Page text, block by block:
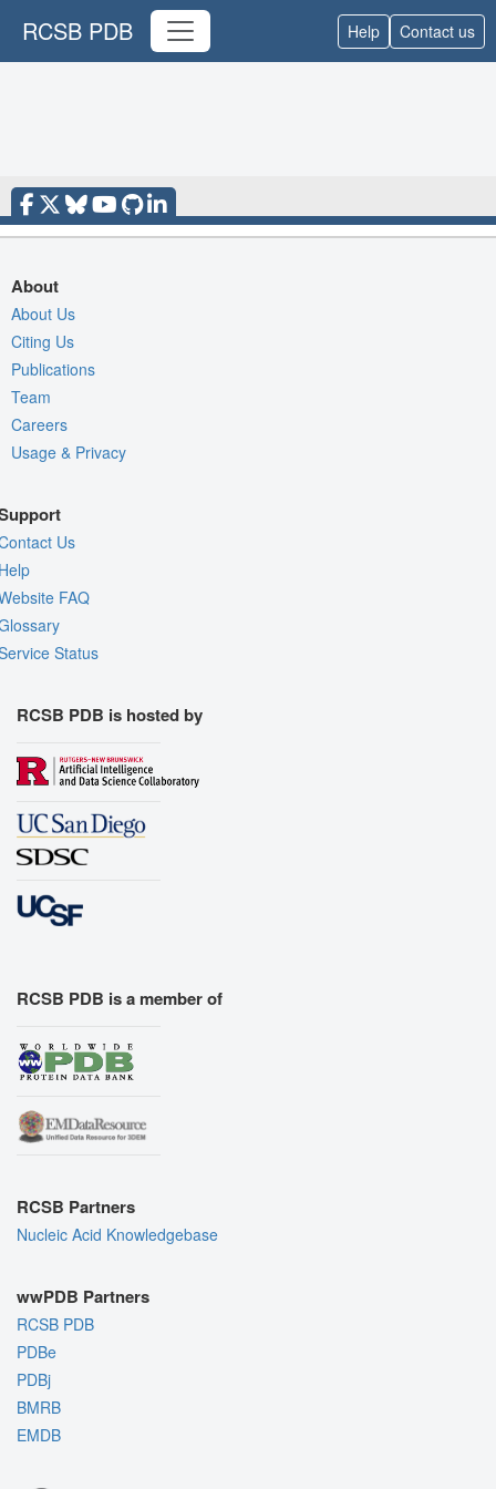
RCSB PDB Help Contact us
About
About Us
Citing Us
Publications
Team
Careers
Usage & Privacy
Us
FAQ
Status
RCSB PDB is hosted by
RCSB PDB is a member of
RCSB Partners
Nucleic Acid Knowledgebase
wwPDB Partners
RCSB PDB
PDBe
PDBj
BMRB
EMDB